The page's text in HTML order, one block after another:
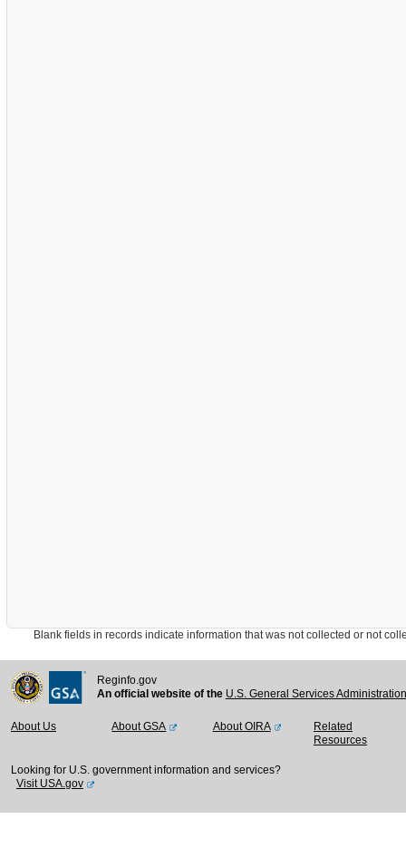
Blank fields in records indicate information that was not collected or not
Reginfo.gov
An official website of the U.S. General Services
About Us About GSA About OIRA
Related
Resources
Looking for U.S. government information and services?
Visit USA.gov